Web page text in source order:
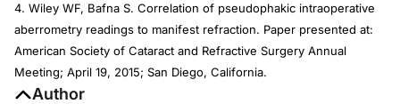
4. Wiley WF, Bafna S. Correlation of pseudophakic intraoperative
aberrometry readings to manifest refraction. Paper presented at:
American Society of Cataract and Refractive Surgery Annual
Meeting; April 19, 2015; San Diego, California.
Author